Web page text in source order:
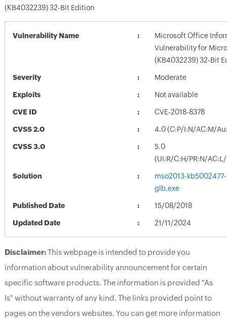
(KB4032239) 32-Bit Edition
Vulnerability Name
Microsoft Office
Vulnerability for
(KB4032239) 32-Bit
Severity Moderate
Exploits Not available
CVE ID CVE-2018-8378
CVSS 2.0 4.0 (C:P/I:N/AC:M/
CVSS 3.0
5.0
(UI:R/C:H/PR:N/
Solution
mso2013-
glb.exe
Published Date 15/08/2018
Updated Date 21/11/2024
Disclaimer:This webpage is intended to provide you
information about vulnerability announcement for certain
specific software products. The information is provided "As
Is" without warranty of any kind. The links provided point to
pages on the vendors websites. You can get more information